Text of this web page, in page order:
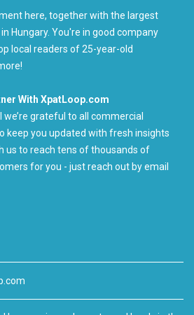
here, together with the largest
Hungary. You're in good company
local readers of 25-year-old
With XpatLoop.com
grateful to all commercial
keep you updated with fresh insights
us to reach tens of thousands of
for you - just reach out by email